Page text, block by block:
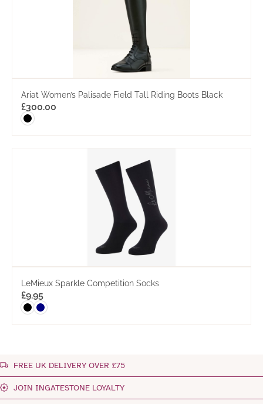
Ariat Women’s Palisade Field Tall Riding Boots Black
£300.00
LeMieux Sparkle Competition Socks
£9.95
FREE UK DELIVERY OVER £75
JOIN INGATESTONE LOYALTY